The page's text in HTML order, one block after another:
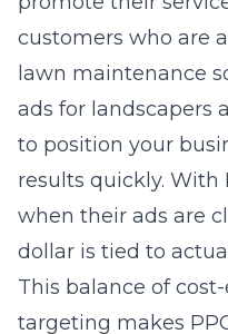
customers who are
lawn maintenance
ads for landscapers
to position your
results quickly. With
when their ads are
dollar is tied to
This balance of
targeting makes